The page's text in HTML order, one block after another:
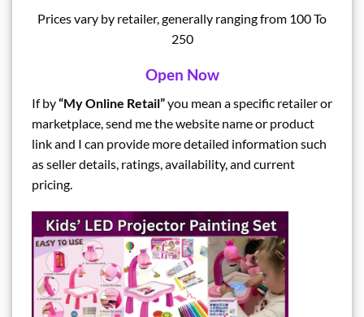
Prices vary by retailer, generally ranging from 100 To
250
Open Now
If by“My Online Retail”you mean a specific retailer or
marketplace, send me the website name or product
link and I can provide more detailed information such
as seller details, ratings, availability, and current
pricing.